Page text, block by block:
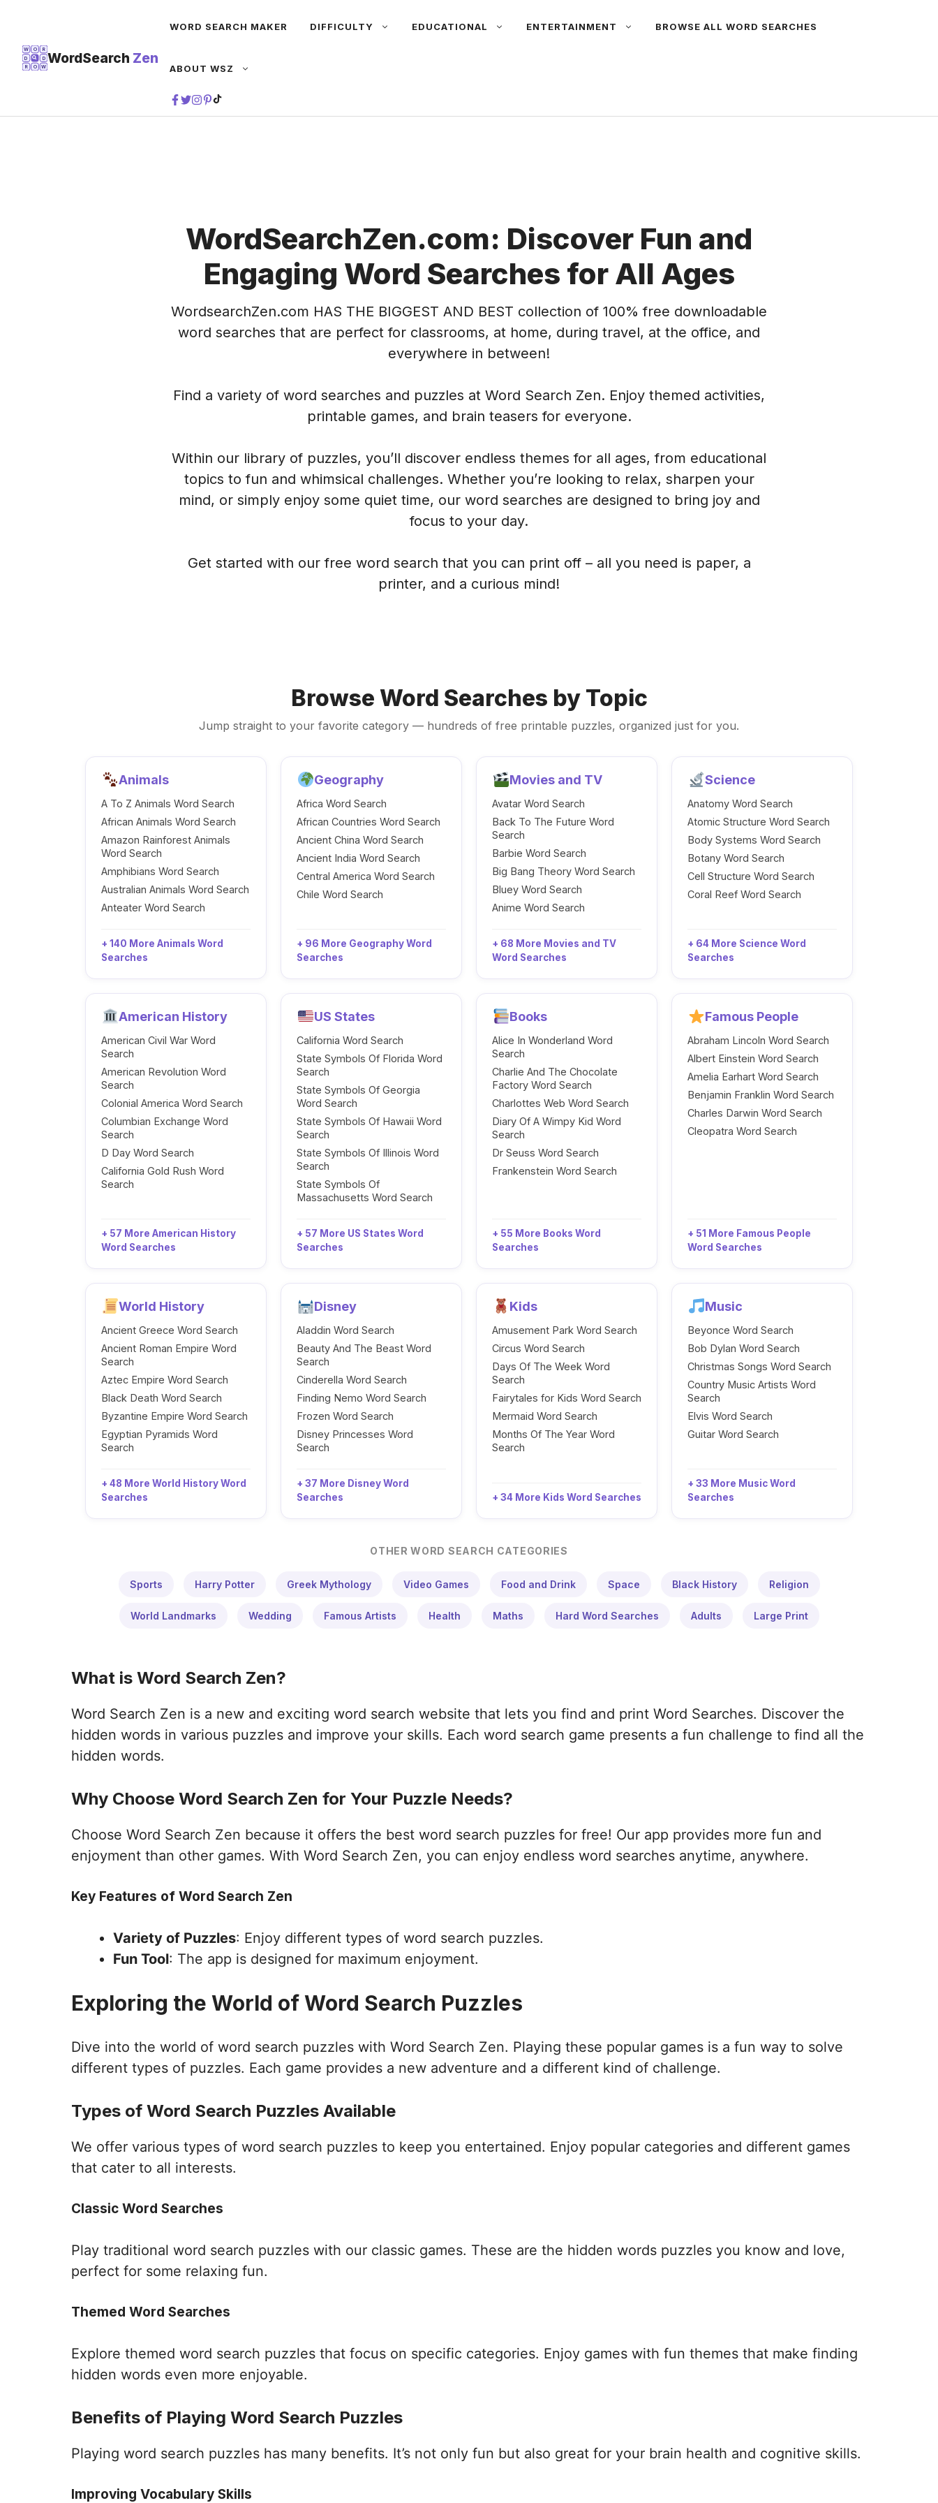
content
W O
R
D
D
R
O W
WordSearch Zen
WORD SEARCH MAKER DIFFICULTY EDUCATIONAL ENTERTAINMENT BROWSE ALL WORD SEARCHES
ABOUT WSZ
TIKTOK
WordSearchZen.com: Discover Fun and
Engaging Word Searches for All Ages
WordsearchZen.com HAS THE BIGGEST AND BEST collection of 100% free downloadable
word searches that are perfect for classrooms, at home, during travel, at the office, and
everywhere in between!
Find a variety of word searches and puzzles at Word Search Zen. Enjoy themed activities,
printable games, and brain teasers for everyone.
Within our library of puzzles, you’ll discover endless themes for all ages, from educational
topics to fun and whimsical challenges. Whether you’re looking to relax, sharpen your
mind, or simply enjoy some quiet time, our word searches are designed to bring joy and
focus to your day.
Get started with our free word search that you can print off – all you need is paper, a
printer, and a curious mind!
Browse Word Searches by Topic
Jump straight to your favorite category — hundreds of free printable puzzles, organized just for you.
Animals
A To Z Animals Word Search
African Animals Word Search
Amazon Rainforest Animals
Word Search
Amphibians Word Search
Australian Animals Word Search
Anteater Word Search
+ 140 More Animals Word
Searches
Geography
Africa Word Search
African Countries Word Search
Ancient China Word Search
Ancient India Word Search
Central America Word Search
Chile Word Search
+ 96 More Geography Word
Searches
Movies and TV
Avatar Word Search
Back To The Future Word
Search
Barbie Word Search
Big Bang Theory Word Search
Bluey Word Search
Anime Word Search
+ 68 More Movies and TV
Word Searches
Science
Anatomy Word Search
Atomic Structure Word Search
Body Systems Word Search
Botany Word Search
Cell Structure Word Search
Coral Reef Word Search
+ 64 More Science Word
Searches
American History
American Civil War Word
Search
American Revolution Word
Search
Colonial America Word Search
Columbian Exchange Word
Search
D Day Word Search
California Gold Rush Word
Search
+ 57 More American History
Word Searches
US States
California Word Search
State Symbols Of Florida Word
Search
State Symbols Of Georgia
Word Search
State Symbols Of Hawaii Word
Search
State Symbols Of Illinois Word
Search
State Symbols Of
Massachusetts Word Search
+ 57 More US States Word
Searches
Books
Alice In Wonderland Word
Search
Charlie And The Chocolate
Factory Word Search
Charlottes Web Word Search
Diary Of A Wimpy Kid Word
Search
Dr Seuss Word Search
Frankenstein Word Search
+ 55 More Books Word
Searches
Famous People
Abraham Lincoln Word Search
Albert Einstein Word Search
Amelia Earhart Word Search
Benjamin Franklin Word Search
Charles Darwin Word Search
Cleopatra Word Search
+ 51 More Famous People
Word Searches
World History
Ancient Greece Word Search
Ancient Roman Empire Word
Search
Aztec Empire Word Search
Black Death Word Search
Byzantine Empire Word Search
Egyptian Pyramids Word
Search
+ 48 More World History Word
Searches
Disney
Aladdin Word Search
Beauty And The Beast Word
Search
Cinderella Word Search
Finding Nemo Word Search
Frozen Word Search
Disney Princesses Word
Search
+ 37 More Disney Word
Searches
Kids
Amusement Park Word Search
Circus Word Search
Days Of The Week Word
Search
Fairytales for Kids Word Search
Mermaid Word Search
Months Of The Year Word
Search
+ 34 More Kids Word Searches
Music
Beyonce Word Search
Bob Dylan Word Search
Christmas Songs Word Search
Country Music Artists Word
Search
Elvis Word Search
Guitar Word Search
+ 33 More Music Word
Searches
OTHER WORD SEARCH CATEGORIES
Sports Harry Potter Greek Mythology Video Games Food and Drink Space Black History Religion
World Landmarks Wedding Famous Artists Health Maths Hard Word Searches Adults Large Print
What is Word Search Zen?
Word Search Zen is a new and exciting word search website that lets you find and print Word Searches. Discover the
hidden words in various puzzles and improve your skills. Each word search game presents a fun challenge to find all the
hidden words.
Why Choose Word Search Zen for Your Puzzle Needs?
Choose Word Search Zen because it offers the best word search puzzles for free! Our app provides more fun and
enjoyment than other games. With Word Search Zen, you can enjoy endless word searches anytime, anywhere.
Key Features of Word Search Zen
Variety of Puzzles: Enjoy different types of word search puzzles.
Fun Tool: The app is designed for maximum enjoyment.
Exploring the World of Word Search Puzzles
Dive into the world of word search puzzles with Word Search Zen. Playing these popular games is a fun way to solve
different types of puzzles. Each game provides a new adventure and a different kind of challenge.
Types of Word Search Puzzles Available
We offer various types of word search puzzles to keep you entertained. Enjoy popular categories and different games
that cater to all interests.
Classic Word Searches
Play traditional word search puzzles with our classic games. These are the hidden words puzzles you know and love,
perfect for some relaxing fun.
Themed Word Searches
Explore themed word search puzzles that focus on specific categories. Enjoy games with fun themes that make finding
hidden words even more enjoyable.
Benefits of Playing Word Search Puzzles
Playing word search puzzles has many benefits. It’s not only fun but also great for your brain health and cognitive skills.
Improving Vocabulary Skills